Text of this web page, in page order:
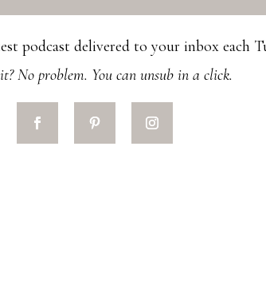
podcast delivered to your inbox each
No problem. You can unsub in a click.